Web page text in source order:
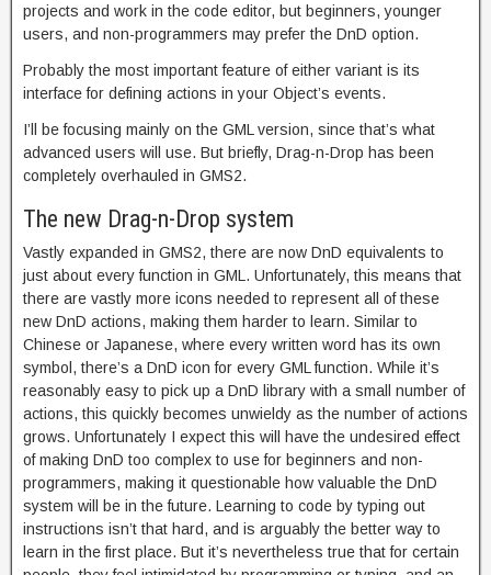
projects and work in the code editor, but beginners, younger
users, and non-programmers may prefer the DnD option.
Probably the most important feature of either variant is its
interface for defining actions in your Object’s events.
I’ll be focusing mainly on the GML version, since that’s what
advanced users will use. But briefly, Drag-n-Drop has been
completely overhauled in GMS2.
The new Drag-n-Drop system
Vastly expanded in GMS2, there are now DnD equivalents to
just about every function in GML. Unfortunately, this means that
there are vastly more icons needed to represent all of these
new DnD actions, making them harder to learn. Similar to
Chinese or Japanese, where every written word has its own
symbol, there’s a DnD icon for every GML function. While it’s
reasonably easy to pick up a DnD library with a small number of
actions, this quickly becomes unwieldy as the number of actions
grows. Unfortunately I expect this will have the undesired effect
of making DnD too complex to use for beginners and non-
programmers, making it questionable how valuable the DnD
system will be in the future. Learning to code by typing out
instructions isn’t that hard, and is arguably the better way to
learn in the first place. But it’s nevertheless true that for certain